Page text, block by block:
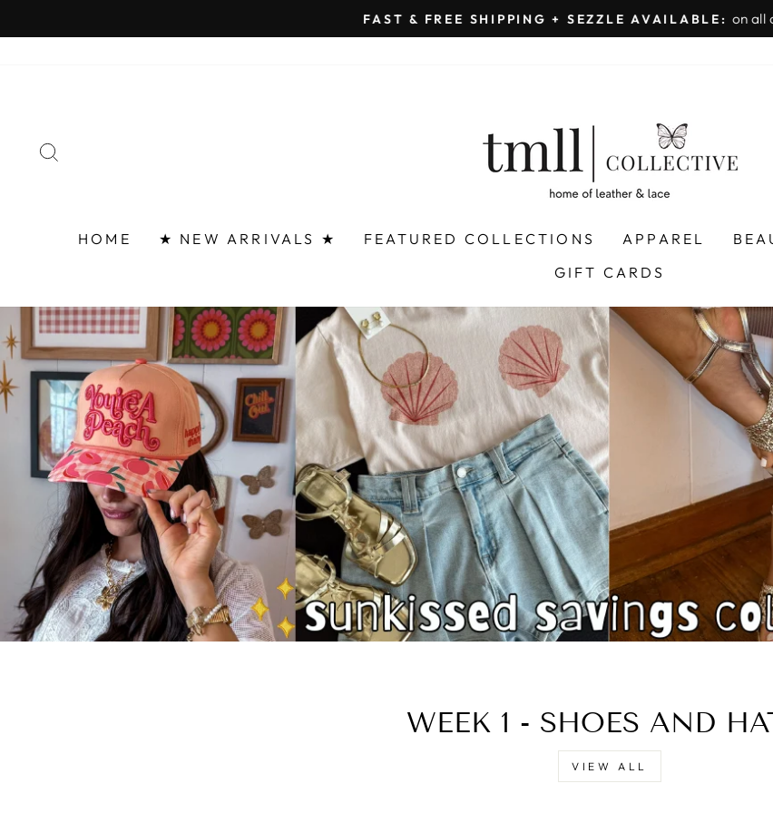
to
Pause
FAST & FREE SHIPPING + SEZZLE AVAILABLE: on all
LACE
-
HOME ★ NEW ARRIVALS ★ FEATURED COLLECTIONS APPAREL
GIFT CARDS
WEEK 1 - SHOES AND
VIEW ALL